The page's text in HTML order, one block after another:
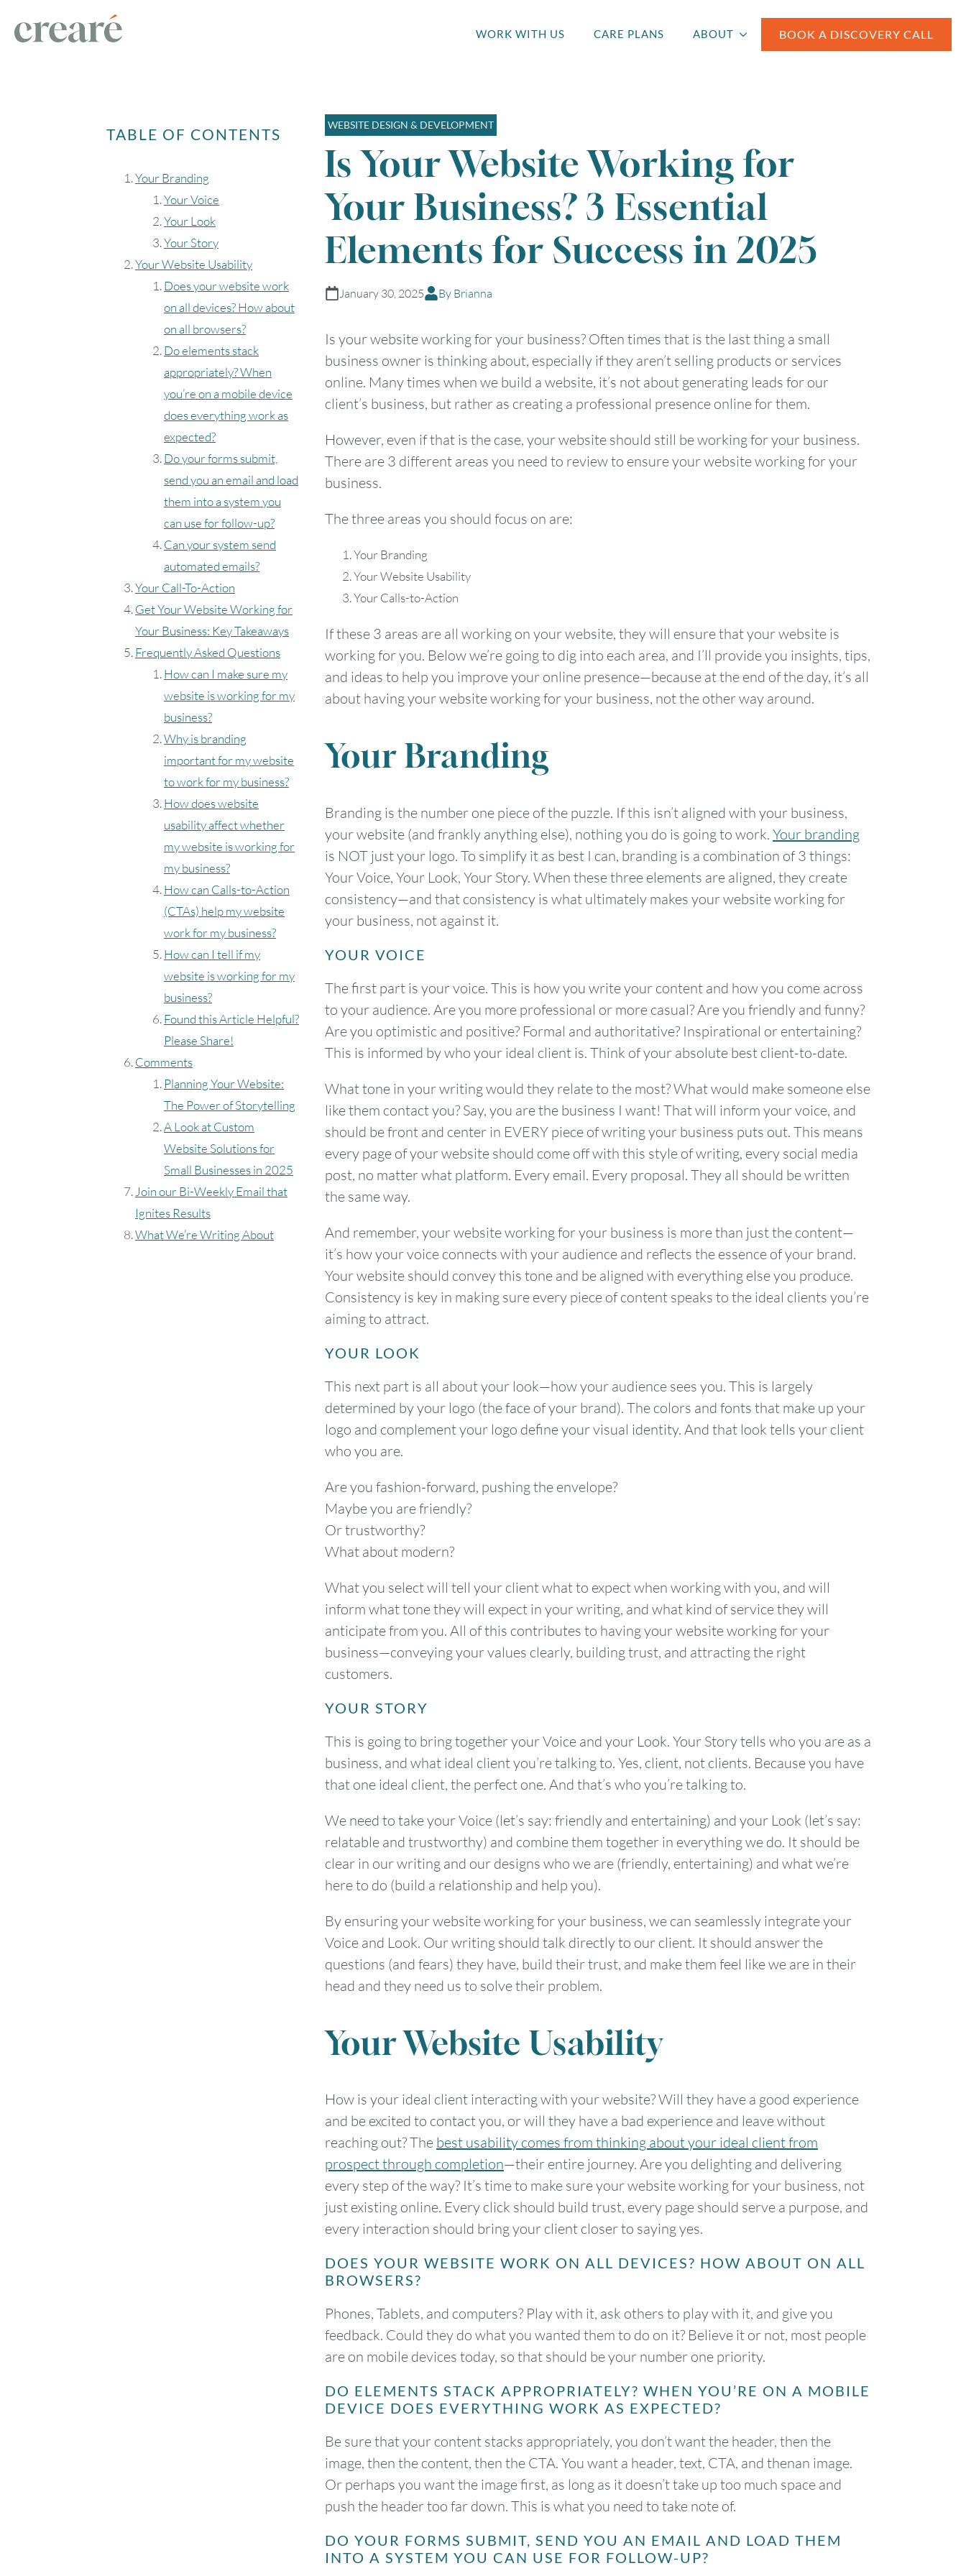
WORK WITH US CARE PLANS ABOUT BOOK A DISCOVERY CALL
TABLE OF CONTENTS
Your Branding
Your Voice
Your Look
Your Story
Your Website Usability
Does your website work
on all devices? How about
on all browsers?
Do elements stack
appropriately? When
you’re on a mobile device
does everything work as
expected?
Do your forms submit,
send you an email and load
them into a system you
can use for follow-up?
Can your system send
automated emails?
Your Call-To-Action
Get Your Website Working for
Your Business: Key Takeaways
Frequently Asked Questions
How can I make sure my
website is working for my
business?
Why is branding
important for my website
to work for my business?
How does website
usability affect whether
my website is working for
my business?
How can Calls-to-Action
(CTAs) help my website
work for my business?
How can I tell if my
website is working for my
business?
Found this Article Helpful?
Please Share!
Comments
Planning Your Website:
The Power of Storytelling
A Look at Custom
Website Solutions for
Small Businesses in 2025
Join our Bi-Weekly Email that
Ignites Results
What We’re Writing About
WEBSITE DESIGN & DEVELOPMENT
Is Your Website Working for
Your Business? 3 Essential
Elements for Success in 2025
January 30, 2025 By Brianna
Is your website working for your business? Often times that is the last thing a small
business owner is thinking about, especially if they aren’t selling products or services
online. Many times when we build a website, it’s not about generating leads for our
client’s business, but rather as creating a professional presence online for them.
However, even if that is the case, your website should still be working for your business.
There are 3 different areas you need to review to ensure your website working for your
business.
The three areas you should focus on are:
Your Branding
Your Website Usability
Your Calls-to-Action
If these 3 areas are all working on your website, they will ensure that your website is
working for you. Below we’re going to dig into each area, and I’ll provide you insights, tips,
and ideas to help you improve your online presence—because at the end of the day, it’s all
about having your website working for your business, not the other way around.
Your Branding
Branding is the number one piece of the puzzle. If this isn’t aligned with your business,
your website (and frankly anything else), nothing you do is going to work. Your branding
is NOT just your logo. To simplify it as best I can, branding is a combination of 3 things:
Your Voice, Your Look, Your Story. When these three elements are aligned, they create
consistency—and that consistency is what ultimately makes your website working for
your business, not against it.
YOUR VOICE
The first part is your voice. This is how you write your content and how you come across
to your audience. Are you more professional or more casual? Are you friendly and funny?
Are you optimistic and positive? Formal and authoritative? Inspirational or entertaining?
This is informed by who your ideal client is. Think of your absolute best client-to-date.
What tone in your writing would they relate to the most? What would make someone else
like them contact you? Say, you are the business I want! That will inform your voice, and
should be front and center in EVERY piece of writing your business puts out. This means
every page of your website should come off with this style of writing, every social media
post, no matter what platform. Every email. Every proposal. They all should be written
the same way.
And remember, your website working for your business is more than just the content—
it’s how your voice connects with your audience and reflects the essence of your brand.
Your website should convey this tone and be aligned with everything else you produce.
Consistency is key in making sure every piece of content speaks to the ideal clients you’re
aiming to attract.
YOUR LOOK
This next part is all about your look—how your audience sees you. This is largely
determined by your logo (the face of your brand). The colors and fonts that make up your
logo and complement your logo define your visual identity. And that look tells your client
who you are.
Are you fashion-forward, pushing the envelope?
Maybe you are friendly?
Or trustworthy?
What about modern?
What you select will tell your client what to expect when working with you, and will
inform what tone they will expect in your writing, and what kind of service they will
anticipate from you. All of this contributes to having your website working for your
business—conveying your values clearly, building trust, and attracting the right
customers.
YOUR STORY
This is going to bring together your Voice and your Look. Your Story tells who you are as a
business, and what ideal client you’re talking to. Yes, client, not clients. Because you have
that one ideal client, the perfect one. And that’s who you’re talking to.
We need to take your Voice (let’s say: friendly and entertaining) and your Look (let’s say:
relatable and trustworthy) and combine them together in everything we do. It should be
clear in our writing and our designs who we are (friendly, entertaining) and what we’re
here to do (build a relationship and help you).
By ensuring your website working for your business, we can seamlessly integrate your
Voice and Look. Our writing should talk directly to our client. It should answer the
questions (and fears) they have, build their trust, and make them feel like we are in their
head and they need us to solve their problem.
Your Website Usability
How is your ideal client interacting with your website? Will they have a good experience
and be excited to contact you, or will they have a bad experience and leave without
reaching out? The best usability comes from thinking about your ideal client from
prospect through completion—their entire journey. Are you delighting and delivering
every step of the way? It’s time to make sure your website working for your business, not
just existing online. Every click should build trust, every page should serve a purpose, and
every interaction should bring your client closer to saying yes.
DOES YOUR WEBSITE WORK ON ALL DEVICES? HOW ABOUT ON ALL
BROWSERS?
Phones, Tablets, and computers? Play with it, ask others to play with it, and give you
feedback. Could they do what you wanted them to do on it? Believe it or not, most people
are on mobile devices today, so that should be your number one priority.
DO ELEMENTS STACK APPROPRIATELY? WHEN YOU’RE ON A MOBILE
DEVICE DOES EVERYTHING WORK AS EXPECTED?
Be sure that your content stacks appropriately, you don’t want the header, then the
image, then the content, then the CTA. You want a header, text, CTA, and thenan image.
Or perhaps you want the image first, as long as it doesn’t take up too much space and
push the header too far down. This is what you need to take note of.
DO YOUR FORMS SUBMIT, SEND YOU AN EMAIL AND LOAD THEM
INTO A SYSTEM YOU CAN USE FOR FOLLOW-UP?
2026
SUN MON TUE WED THU FRI SAT
9 10 11 12 13 14 15
16 17 18 19 20 21 22
30
UTC